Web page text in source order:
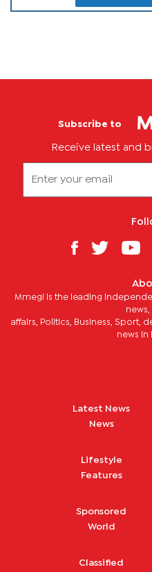
Subscribe to
Receive latest and
Mmegi is the leading
affairs, Politics, Business, Sport,
news in
Latest News
News
Lifestyle
Features
Sponsored
World
Classified